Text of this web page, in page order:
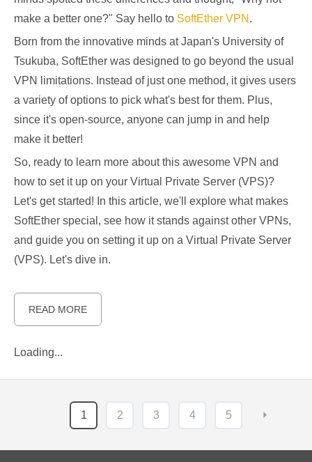
make a better one?" Say hello to SoftEther VPN .
Born from the innovative minds at Japan's University of
Tsukuba, SoftEther was designed to go beyond the usual
VPN limitations. Instead of just one method, it gives users
a variety of options to pick what's best for them. Plus,
since it's open-source, anyone can jump in and help
make it better!
So, ready to learn more about this awesome VPN and
how to set it up on your Virtual Private Server (VPS)?
Let's get started! In this article, we'll explore what makes
SoftEther special, see how it stands against other VPNs,
and guide you on setting it up on a Virtual Private Server
(VPS). Let's dive in.
READ MORE
Loading...
1 2 3 4 5 ⏵